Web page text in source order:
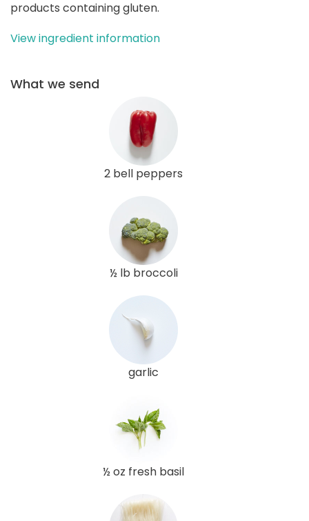
products containing gluten.
View ingredient information
What we send
2 bell peppers
½ lb broccoli
garlic
½ oz fresh basil